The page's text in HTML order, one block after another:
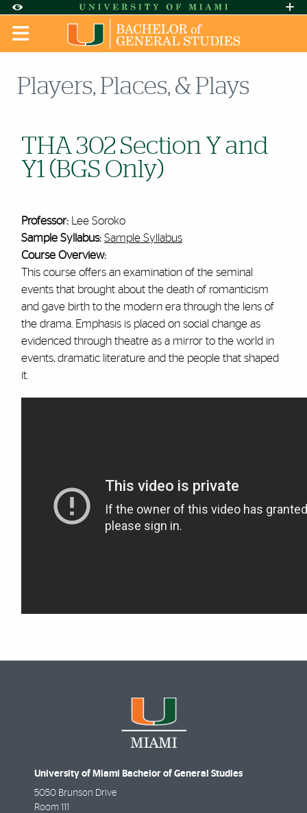
Accessibility Options:
Skip to Content
Skip to Search
Skip to footer
Office of Disability Services
Request
Display: DEFAULT HIGH CONTRAST
Players, Places, & Plays
THA 302 Section Y and
Y1 (BGS Only)
Professor:Lee Soroko
Sample Syllabus: Sample Syllabus
Course Overview:
This course offers an examination of the seminal
events that brought about the death of romanticism
and gave birth to the modern era through the lens of
the drama. Emphasis is placed on social change as
evidenced through theatre as a mirror to the world in
events, dramatic literature and the people that shaped
it.
University of Miami Bachelor of General Studies
5050 Brunson Drive
Room 111